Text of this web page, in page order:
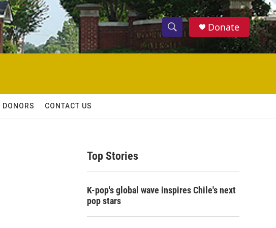
S
h
w
c
h
S
e
h
Donate
DONORS CONTACT US
Top Stories
K-pop's global wave inspires Chile's next
pop stars